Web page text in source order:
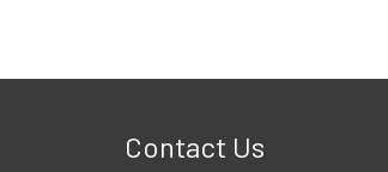
Contact Us